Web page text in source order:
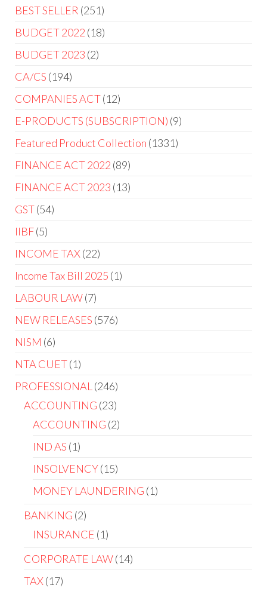
BEST SELLER 251
BUDGET 2022 18
BUDGET 2023 2
CA/CS 194
COMPANIES ACT 12
E-PRODUCTS (SUBSCRIPTION) 9
Featured Product Collection 1331
FINANCE ACT 2022 89
FINANCE ACT 2023 13
GST 54
IIBF 5
INCOME TAX 22
Income Tax Bill 2025 1
LABOUR LAW 7
NEW RELEASES 576
NISM 6
NTA CUET 1
PROFESSIONAL
246
ACCOUNTING 23
ACCOUNTING 2
IND AS 1
INSOLVENCY 15
MONEY LAUNDERING 1
BANKING 2
INSURANCE 1
CORPORATE LAW 14
TAX 17